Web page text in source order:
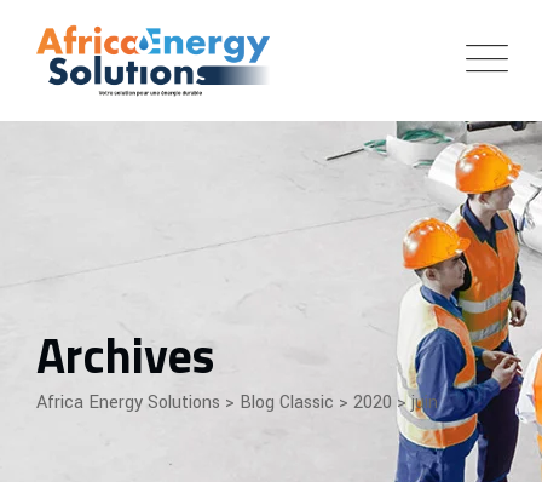
content
Archives
Africa Energy Solutions > Blog Classic > 2020 >juin